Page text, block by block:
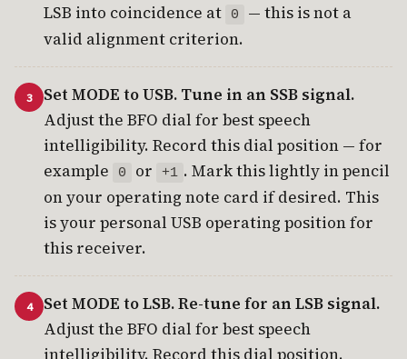
LSB into coincidence at
0
— this is not a
valid alignment criterion.
Set MODE to USB. Tune in an SSB signal.
Adjust the BFO dial for best speech
intelligibility. Record this dial position — for
example
0 or +1 . Mark this lightly in pencil
on your operating note card if desired. This
is your personal USB operating position for
this receiver.
Set MODE to LSB. Re-tune for an LSB signal.
Adjust the BFO dial for best speech
intelligibility. Record this dial position.